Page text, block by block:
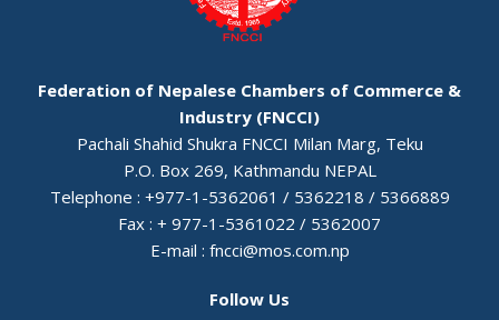
Federation of Nepalese Chambers of Commerce &
Industry (FNCCI)
Pachali Shahid Shukra FNCCI Milan Marg, Teku
P.O. Box 269, Kathmandu NEPAL
Telephone : +977-1-5362061 / 5362218 / 5366889
Fax : + 977-1-5361022 / 5362007
E-mail : fncci@mos.com.np
Follow Us